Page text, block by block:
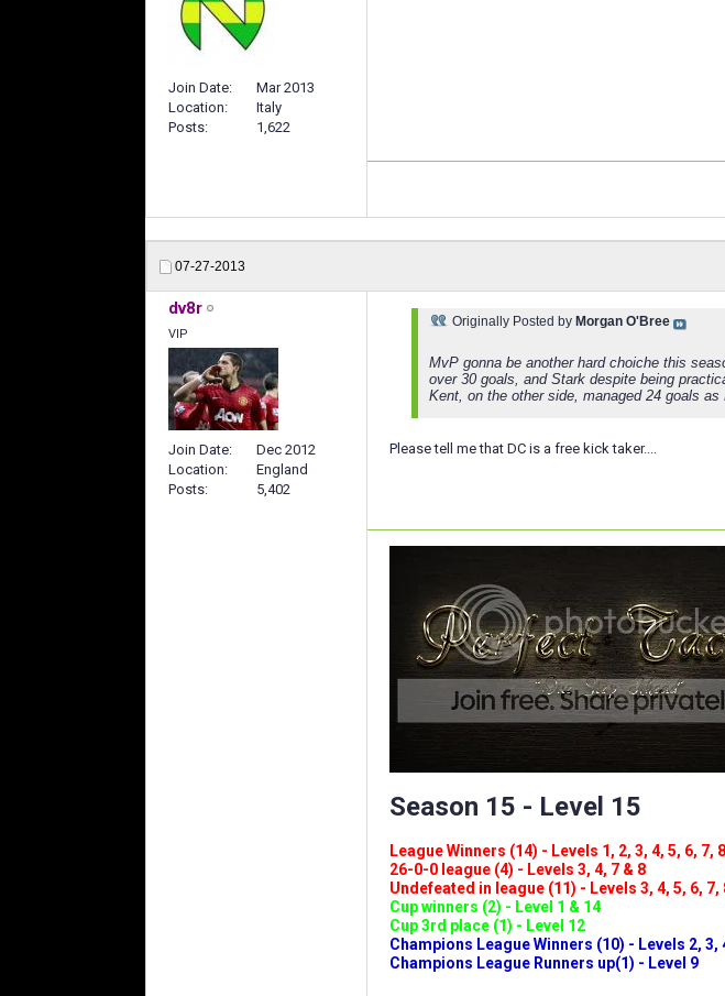
Join Date
Mar 2013
Location
Italy
Posts
1,622
07-27-2013
dv8r
VIP
Join Date
Dec 2012
Location
England
Posts
5,402
Originally Posted by Morgan O'Bree
MvP gonna be another hard choiche this
over 30 goals, and Stark despite being
Kent, on the other side, managed 24 goals as
Please tell me that DC is a free kick taker....
Season 15 - Level 15
League Winners (14) - Levels 1, 2, 3, 4, 5, 6, 7,
26-0-0 league (4) - Levels 3, 4, 7 & 8
Undefeated in league (11) - Levels 3, 4, 5, 6, 7,
Cup winners (2) - Level 1 & 14
Cup 3rd place (1) - Level 12
Champions League Winners (10) - Levels 2, 3,
Champions League Runners up(1) - Level 9